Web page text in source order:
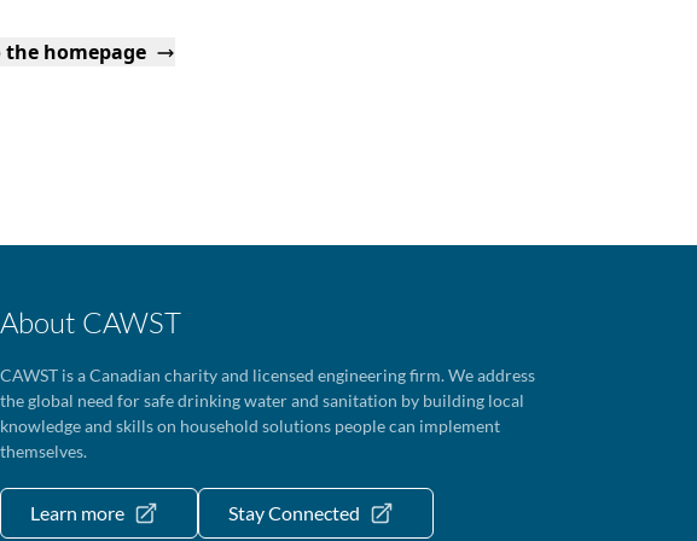
the homepage
About CAWST
CAWST is a Canadian charity and licensed engineering firm. We address
the global need for safe drinking water and sanitation by building local
knowledge and skills on household solutions people can implement
themselves.
Learn more Stay Connected